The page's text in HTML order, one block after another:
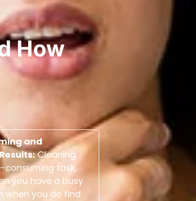
How
and
Cleaning
consuming task,
you have a busy
when you do find